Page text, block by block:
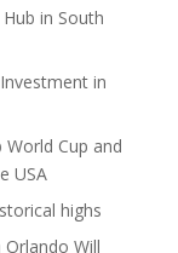
in South
in
Cup and
USA
highs
Will